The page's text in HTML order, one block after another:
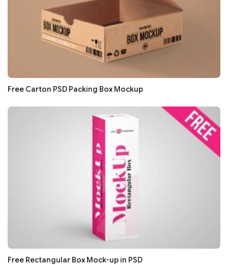
Free Carton PSD Packing Box Mockup
Free Rectangular Box Mock-up in PSD